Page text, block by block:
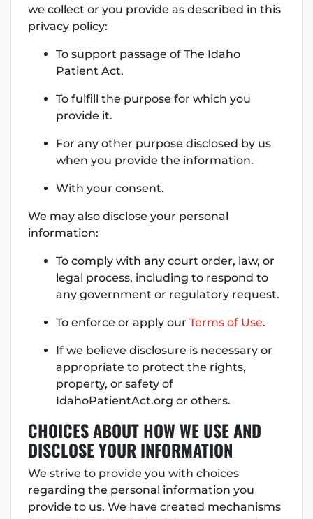
we collect or you provide as described in this
privacy policy:
To support passage of The Idaho
Patient Act.
To fulfill the purpose for which you
provide it.
For any other purpose disclosed by us
when you provide the information.
With your consent.
We may also disclose your personal
information:
To comply with any court order, law, or
legal process, including to respond to
any government or regulatory request.
To enforce or apply our Terms of Use.
If we believe disclosure is necessary or
appropriate to protect the rights,
property, or safety of
IdahoPatientAct.org or others.
CHOICES ABOUT HOW WE USE AND
DISCLOSE YOUR INFORMATION
We strive to provide you with choices
regarding the personal information you
provide to us. We have created mechanisms